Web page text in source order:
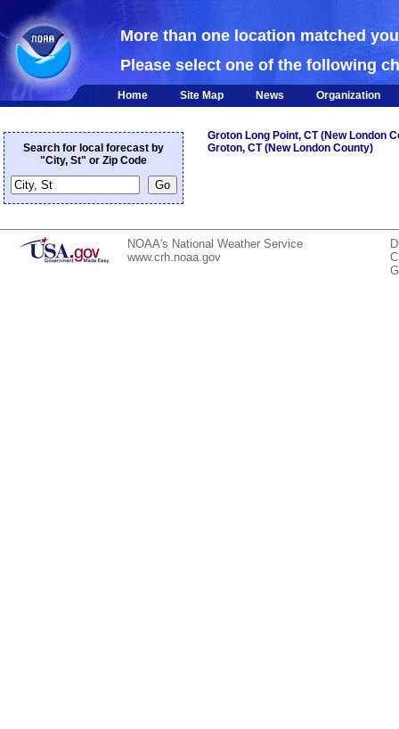
More than one location matched
Please select one of the following
Home Site Map News Organization
Search for local forecast by
"City, St" or Zip Code
Groton Long Point, CT (New London
Groton, CT (New London County)
NOAA's National Weather Service
www.crh.noaa.gov